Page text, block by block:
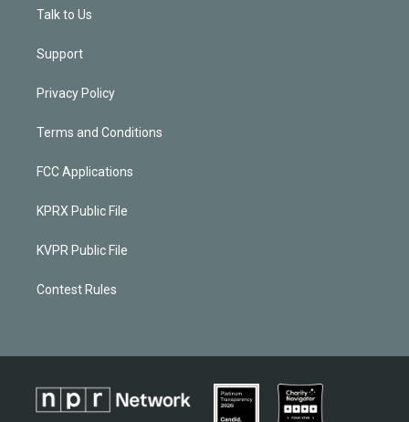
Talk to Us
Support
Privacy Policy
Terms and Conditions
FCC Applications
KPRX Public File
KVPR Public File
Contest Rules